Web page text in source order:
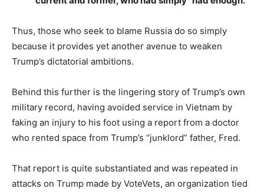
Thus, those who seek to blame Russia do so simply
because it provides yet another avenue to weaken
Trump’s dictatorial ambitions.
Behind this further is the lingering story of Trump’s own
military record, having avoided service in Vietnam by
faking an injury to his foot using a report from a doctor
who rented space from Trump’s “junklord” father, Fred.
That report is quite substantiated and was repeated in
attacks on Trump made by VoteVets, an organization tied